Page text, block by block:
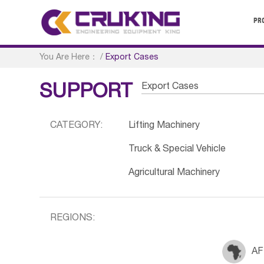
You Are Here： /Export Cases
SUPPORT Export Cases
CATEGORY: Lifting Machinery
Truck & Special Vehicle
Agricultural Machinery
REGIONS: